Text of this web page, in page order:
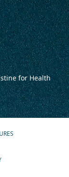
for Health